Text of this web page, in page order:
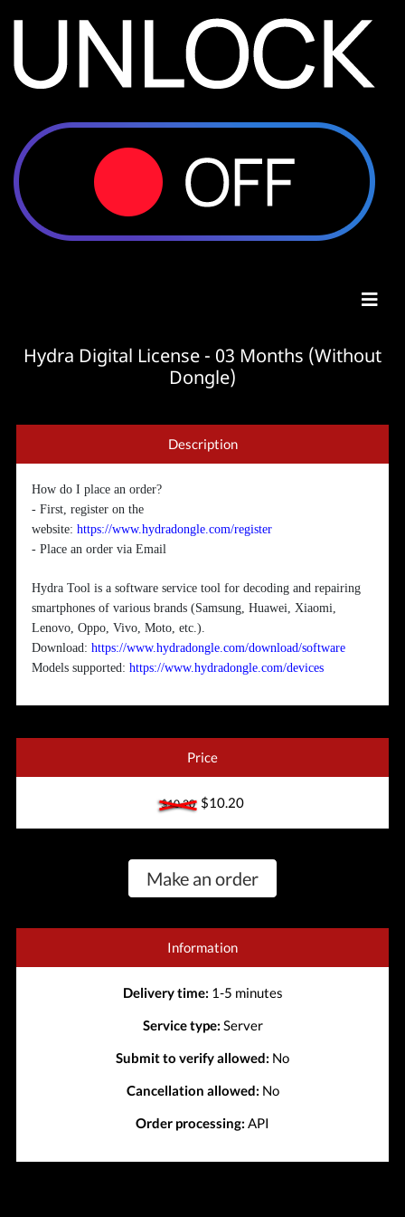
Hydra Digital License - 03 Months (Without
Dongle)
Description
How do I place an order?
- First, register on the
website:https://www.hydradongle.com/register
- Place an order via Email
Hydra Tool is a software service tool for decoding and repairing
smartphones of various brands (Samsung, Huawei, Xiaomi,
Lenovo, Oppo, Vivo, Moto, etc.).
Download:https://www.hydradongle.com/download/software
Models supported:https://www.hydradongle.com/devices
Price
$10.20$10.20
Make an order
Information
Delivery time: 1-5 minutes
Service type: Server
Submit to verify allowed: No
Cancellation allowed: No
Order processing: API